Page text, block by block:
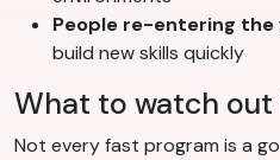
People re-entering
build new skills quickly
What to watch
Not every fast program is a